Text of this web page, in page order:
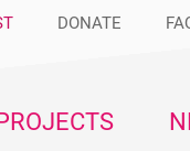
DONATE